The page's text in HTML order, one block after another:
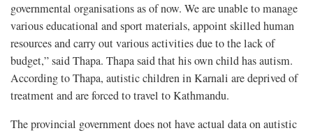
governmental organisations as of now. We are unable to manage
various educational and sport materials, appoint skilled human
resources and carry out various activities due to the lack of
budget,” said Thapa. Thapa said that his own child has autism.
According to Thapa, autistic children in Karnali are deprived of
treatment and are forced to travel to Kathmandu.
The provincial government does not have actual data on autistic